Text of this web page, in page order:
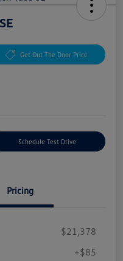
Get Out The Door Price
Schedule Test Drive
Pricing
$21,378
+$85